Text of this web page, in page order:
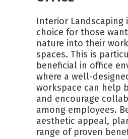
Interior Landscaping
choice for those
nature into their
spaces. This is
beneficial in office
where a well-
workspace can help
and encourage
among employees.
aesthetic appeal,
range of proven